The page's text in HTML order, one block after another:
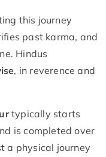
this journey
past karma, and
Hindus
, in reverence and
typically starts
is completed over
a physical journey